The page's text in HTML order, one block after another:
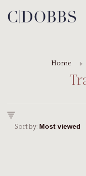
Home
Sort by: